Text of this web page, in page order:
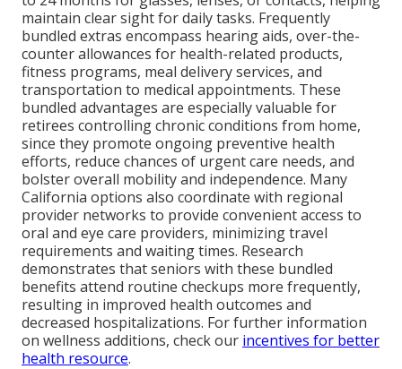
maintain clear sight for daily tasks. Frequently
bundled extras encompass hearing aids, over-the-
counter allowances for health-related products,
fitness programs, meal delivery services, and
transportation to medical appointments. These
bundled advantages are especially valuable for
retirees controlling chronic conditions from home,
since they promote ongoing preventive health
efforts, reduce chances of urgent care needs, and
bolster overall mobility and independence. Many
California options also coordinate with regional
provider networks to provide convenient access to
oral and eye care providers, minimizing travel
requirements and waiting times. Research
demonstrates that seniors with these bundled
benefits attend routine checkups more frequently,
resulting in improved health outcomes and
decreased hospitalizations. For further information
on wellness additions, check our incentives for better
health resource.